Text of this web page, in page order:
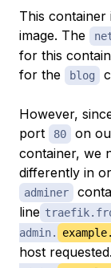
This container
image. The
for this
for the
blog
However,
port
80 on
container, we
differently in
adminer
line
admin.
host